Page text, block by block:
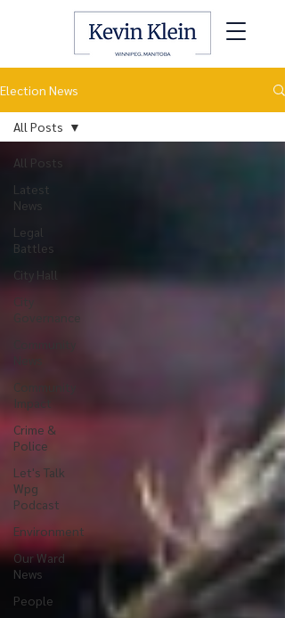
Election News
All Posts
Latest
News
Legal
Battles
City Hall
City
Governance
Community
Impact
Crime &
Police
Let's Talk
Wpg
Podcast
Environment
Our Ward
News
People
All Posts